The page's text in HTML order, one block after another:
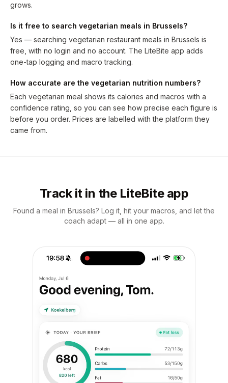
grows.
Is it free to search vegetarian meals in Brussels?
Yes — searching vegetarian restaurant meals in Brussels is
free, with no login and no account. The LiteBite app adds
one-tap logging and macro tracking.
How accurate are the vegetarian nutrition numbers?
Each vegetarian meal shows its calories and macros with a
confidence rating, so you can see how precise each figure is
before you order. Prices are labelled with the platform they
came from.
Track it in the LiteBite app
Found a meal in Brussels? Log it, hit your macros, and let the
coach adapt — all in one app.